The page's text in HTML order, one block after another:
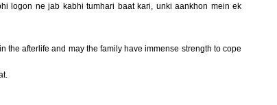
logon ne jab kabhi tumhari baat kari, unki aankhon mein ek
afterlife and may the family have immense strength to cope